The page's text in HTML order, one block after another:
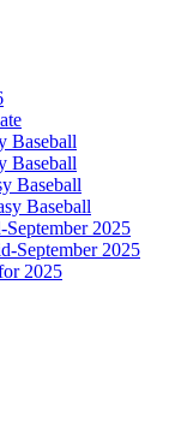
Baseball
Baseball
Baseball
Baseball
2025
September 2025
2025